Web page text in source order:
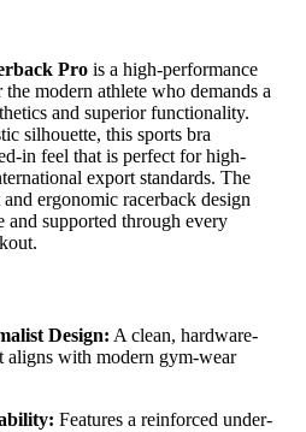
Pro is a high-performance
modern athlete who demands a
and superior functionality.
silhouette, this sports bra
in feel that is perfect for high-
export standards. The
ergonomic racerback design
and supported through every
Design: A clean, hardware-
aligns with modern gym-wear
Features a reinforced under-